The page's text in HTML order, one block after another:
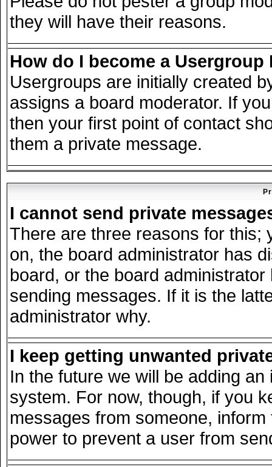
they will have their reasons.
How do I become a Usergroup
Usergroups are initially created
assigns a board moderator. If
then your first point of contact
them a private message.
I cannot send private
There are three reasons for this;
on, the board administrator has
board, or the board
sending messages. If it is the
administrator why.
I keep getting unwanted
In the future we will be adding
system. For now, though, if you
messages from someone,
power to prevent a user from